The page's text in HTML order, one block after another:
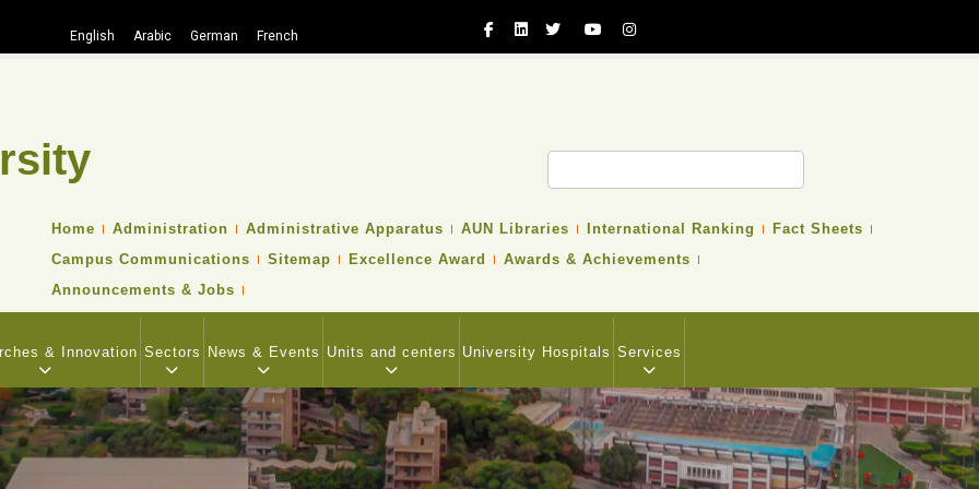
English Arabic German French
TOP
NAVIGATION
MENU
Home Administration Administrative Apparatus AUN Libraries International Ranking
Fact Sheets
Campus Communications
Sitemap Excellence Award
Awards & Achievements
Announcements & Jobs
& Innovation Sectors News & Events Units and centers University Hospitals Services